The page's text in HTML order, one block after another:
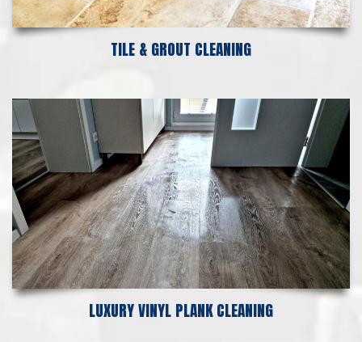
TILE & GROUT CLEANING
LUXURY VINYL PLANK CLEANING